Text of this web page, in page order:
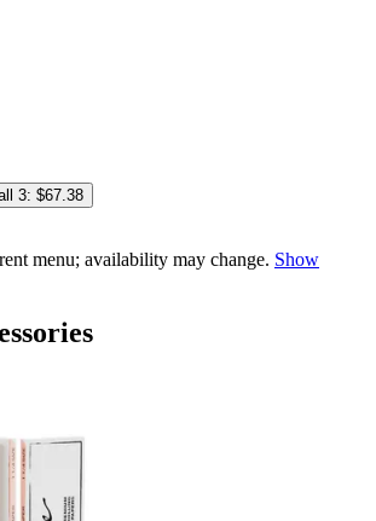
3: $67.38
menu; availability may change. Show